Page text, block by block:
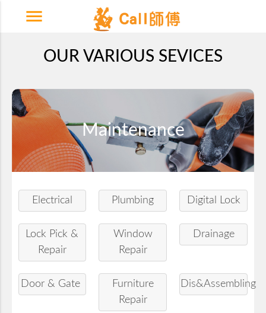
menu
OUR VARIOUS SEVICES
Maintenance
Electrical Plumbing Digital Lock
Lock Pick &
Repair
Window
Repair
Drainage
Door & Gate
Furniture
Repair
Dis&Assembling